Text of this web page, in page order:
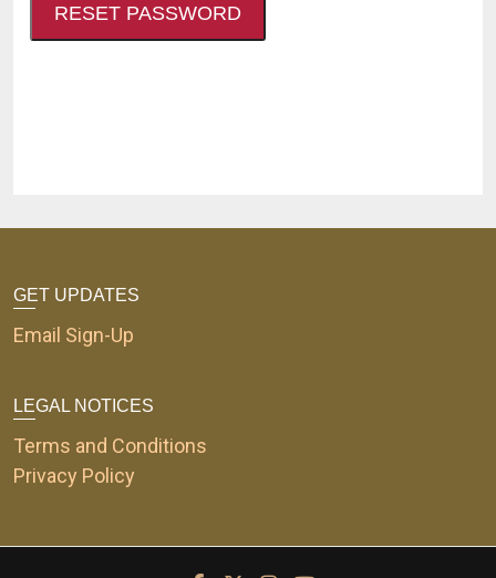
RESET PASSWORD
GET UPDATES
Email Sign-Up
LEGAL NOTICES
Terms and Conditions
Privacy Policy